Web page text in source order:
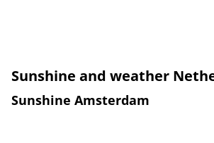
Sunshine and weather
Sunshine Amsterdam